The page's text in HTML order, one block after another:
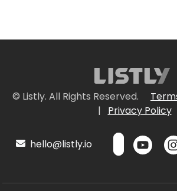
© Listly. All Rights Reserved.
|
Privacy Policy
hello@listly.io